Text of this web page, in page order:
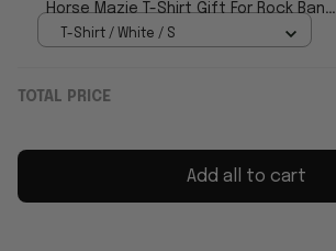
Horse Mazie T-Shirt Gift For Rock Band
FansT-Shirt / White / S
TOTAL PRICE
Add all to cart